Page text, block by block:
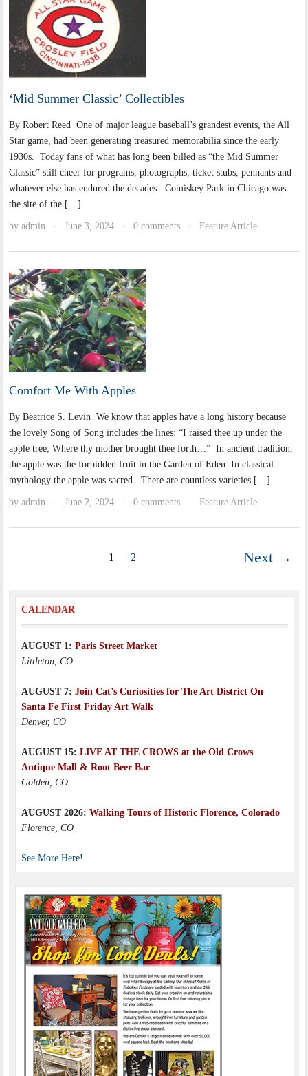
‘Mid Summer Classic’ Collectibles
By Robert Reed One of major league baseball’s grandest events, the All
Star game, had been generating treasured memorabilia since the early
1930s. Today fans of what has long been billed as “the Mid Summer
Classic” still cheer for programs, photographs, ticket stubs, pennants and
whatever else has endured the decades. Comiskey Park in Chicago was
the site of the […]
byadmin · June 3, 2024 · 0 comments · Feature Article
Comfort Me With Apples
By Beatrice S. Levin We know that apples have a long history because
the lovely Song of Song includes the lines: “I raised thee up under the
apple tree; Where thy mother brought thee forth…” In ancient tradition,
the apple was the forbidden fruit in the Garden of Eden. In classical
mythology the apple was sacred. There are countless varieties […]
byadmin · June 2, 2024 · 0 comments · Feature Article
1 2 Next →
CALENDAR
AUGUST 1: Paris Street Market
Littleton, CO
AUGUST 7: Join Cat’s Curiosities for The Art District On
Santa Fe First Friday Art Walk
Denver, CO
AUGUST 15: LIVE AT THE CROWS at the Old Crows
Antique Mall & Root Beer Bar
Golden, CO
AUGUST 2026: Walking Tours of Historic Florence, Colorado
Florence, CO
See More Here!